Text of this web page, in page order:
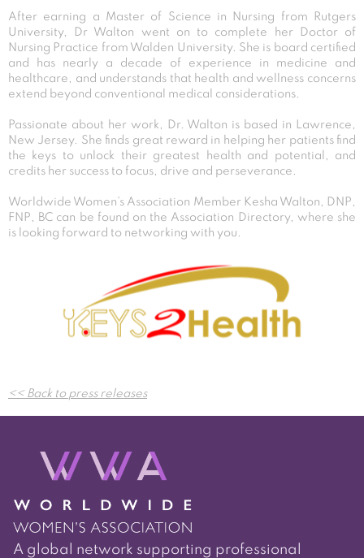
After earning a Master of Science in Nursing from Rutgers
University, Dr Walton went on to complete her Doctor of
Nursing Practice from Walden University. She is board certified
and has nearly a decade of experience in medicine and
healthcare, and understands that health and wellness concerns
extend beyond conventional medical considerations.
Passionate about her work, Dr. Walton is based in Lawrence,
New Jersey. She finds great reward in helping her patients find
the keys to unlock their greatest health and potential, and
credits her success to focus, drive and perseverance.
Worldwide Women’s Association Member Kesha Walton, DNP,
FNP, BC can be found on the Association Directory, where she
is looking forward to networking with you.
Post
navigation
<< Back to press releases
A global network supporting professional